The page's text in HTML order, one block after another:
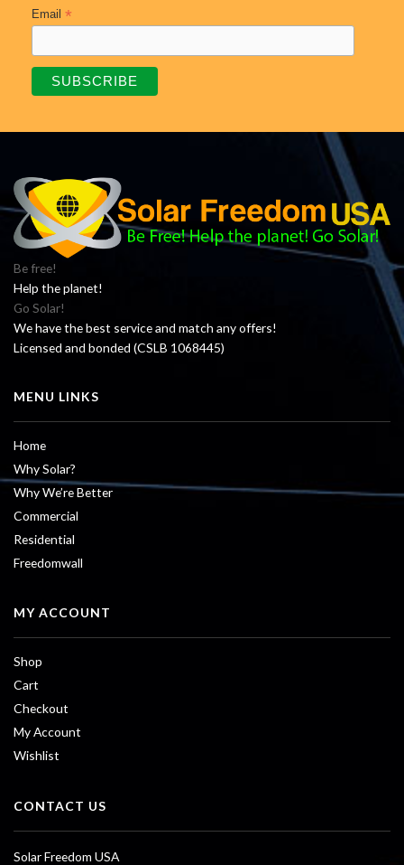
Email *
Be free!
Help the planet!
Go Solar!
We have the best service and match any offers!
Licensed and bonded (CSLB 1068445)
MENU LINKS
Home
Why Solar?
Why We’re Better
Commercial
Residential
Freedomwall
MY ACCOUNT
Shop
Cart
Checkout
My Account
Wishlist
CONTACT US
Solar Freedom USA